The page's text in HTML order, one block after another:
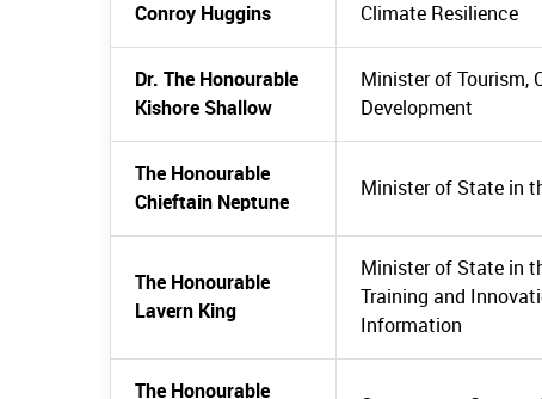
Conroy Huggins
Climate Resilience
Dr. The Honourable
Kishore Shallow
Minister of Tourism,
Development
The Honourable
Chieftain Neptune
Minister of State in
The Honourable
Lavern King
Minister of State in
Training and
Information
The Honourable